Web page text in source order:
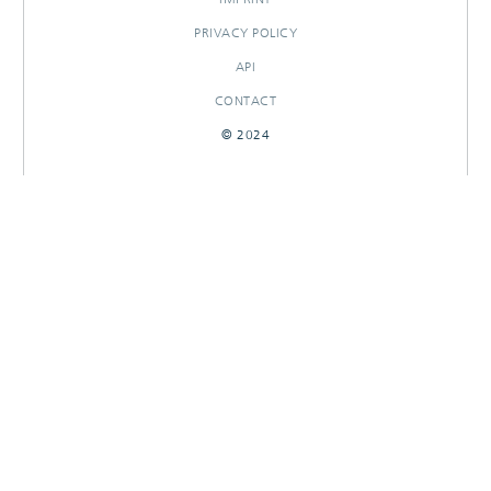
PRIVACY POLICY
API
CONTACT
© 2024